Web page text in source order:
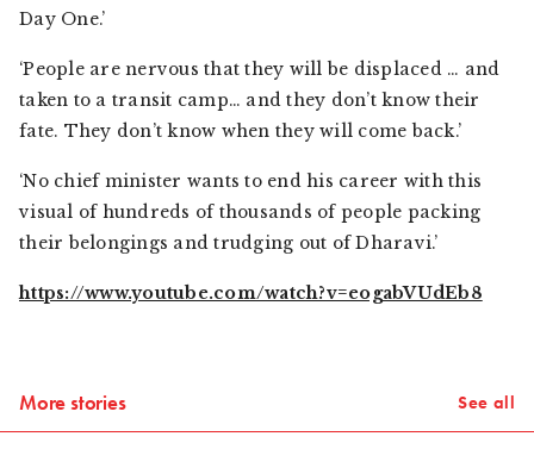
Day One.’
‘People are nervous that they will be displaced … and
taken to a transit camp… and they don’t know their
fate. They don’t know when they will come back.’
‘No chief minister wants to end his career with this
visual of hundreds of thousands of people packing
their belongings and trudging out of Dharavi.’
https://www.youtube.com/watch?v=eogabVUdEb8
More stories See all